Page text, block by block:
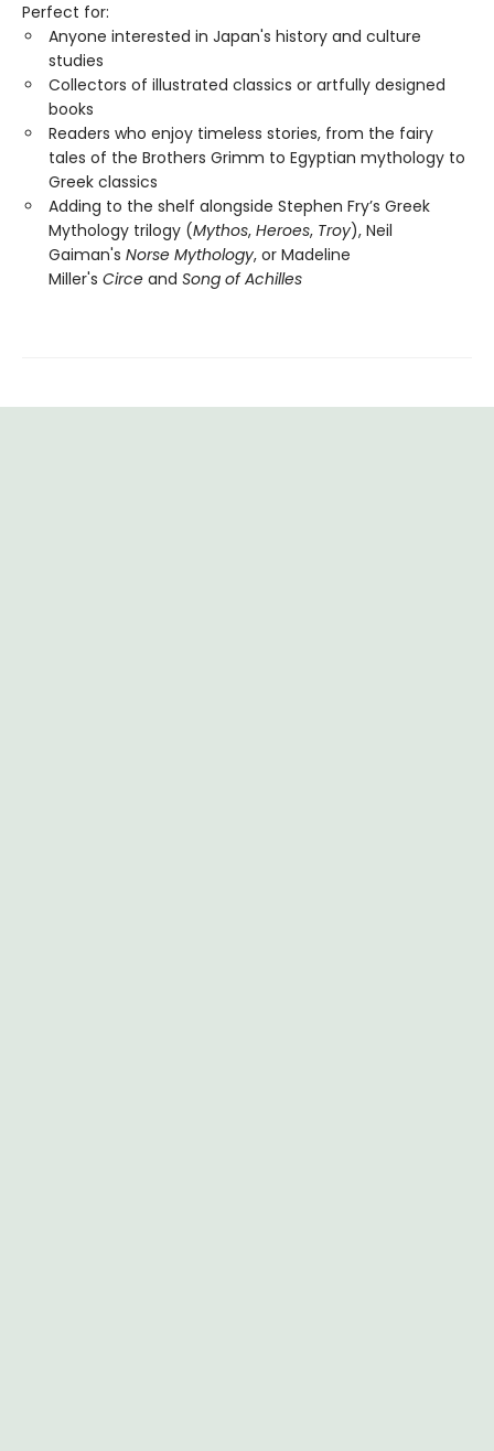
Perfect for:
Anyone interested in Japan's history and culture
studies
Collectors of illustrated classics or artfully designed
books
Readers who enjoy timeless stories, from the fairy
tales of the Brothers Grimm to Egyptian mythology to
Greek classics
Adding to the shelf alongside Stephen Fry’s Greek
Mythology trilogy (Mythos, Heroes, Troy), Neil
Gaiman's Norse Mythology, or Madeline
Miller's Circe and Song of Achilles